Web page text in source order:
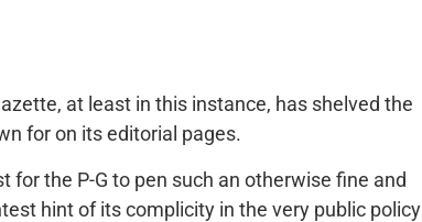
at least in this instance, has shelved the
for on its editorial pages.
for the P-G to pen such an otherwise fine and
hint of its complicity in the very public policy